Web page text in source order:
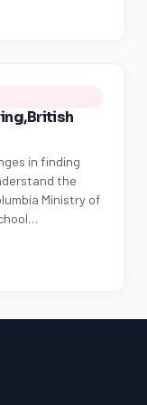
in finding
the
Ministry of